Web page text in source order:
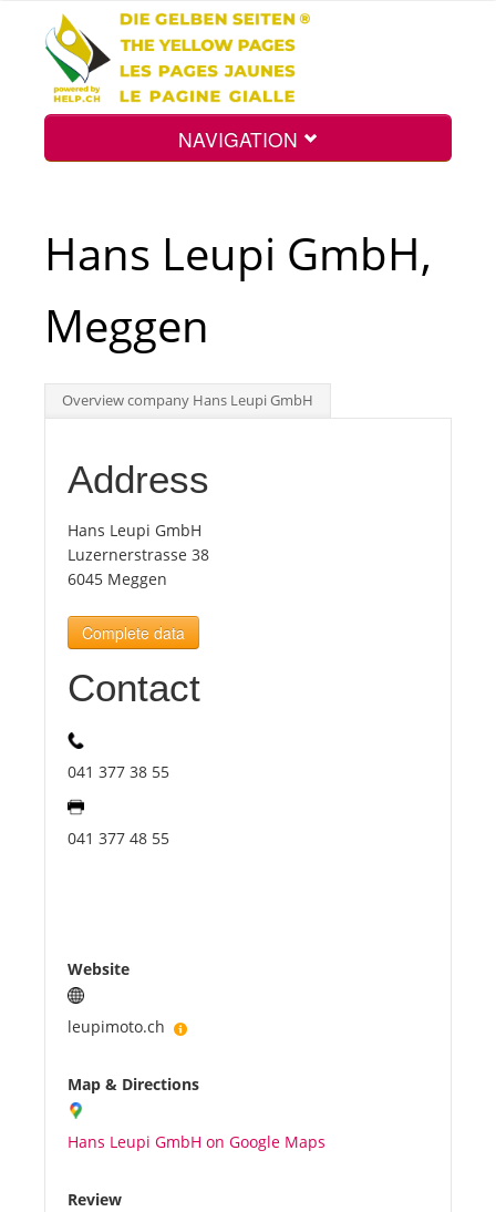
NAVIGATION
Search
Int.
Top
Tourists
News
Benefits
Hans Leupi GmbH,
Meggen
Overview company Hans Leupi GmbH
Address
Hans Leupi GmbH
Luzernerstrasse 38
6045 Meggen
Complete data
Contact
041 377 38 55
041 377 48 55
Website
leupimoto.ch
Map & Directions
Hans Leupi GmbH on Google Maps
Review